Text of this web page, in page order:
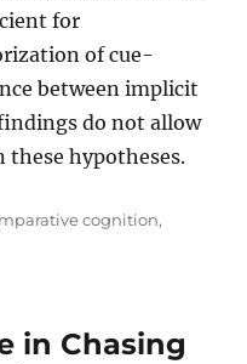
for
of cue-
between implicit
do not allow
these hypotheses.
cognition,
in Chasing